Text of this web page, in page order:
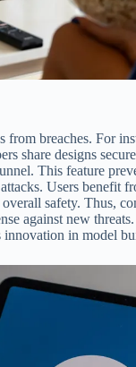
breaches. For
share designs
This feature
Users benefit
safety. Thus,
against new
innovation in model